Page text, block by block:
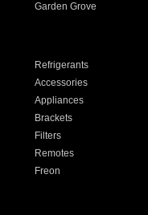
Garden Grove
Refrigerants
Accessories
Appliances
Brackets
Filters
Remotes
Freon